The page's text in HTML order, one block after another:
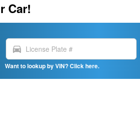
Car!
directions_car
Want to lookup by VIN? Click here.